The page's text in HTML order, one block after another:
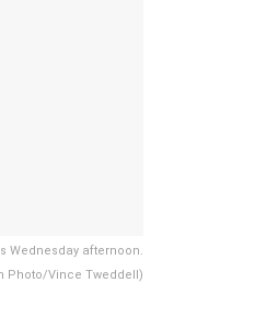
Wednesday afternoon.
Photo/Vince Tweddell)